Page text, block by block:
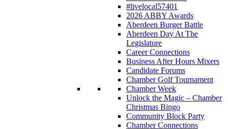
#livelocal57401
2026 ABBY Awards
Aberdeen Burger Battle
Aberdeen Day At The
Legislature
Career Connections
Business After Hours Mixers
Candidate Forums
Chamber Golf Tournament
Chamber Week
Unlock the Magic – Chamber
Christmas Bingo
Community Block Party
Chamber Connections